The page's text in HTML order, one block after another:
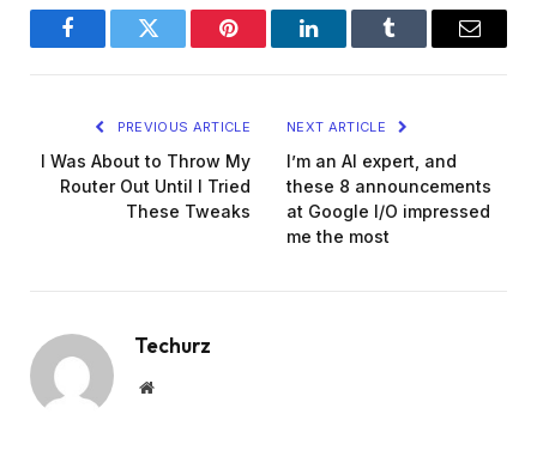
FacebookTwitter Pinterest LinkedInTumblr Email
PREVIOUS ARTICLE
I Was About to Throw My
Router Out Until I Tried
These Tweaks
NEXT ARTICLE
I’m an AI expert, and
these 8 announcements
at Google I/O impressed
me the most
Techurz
Website